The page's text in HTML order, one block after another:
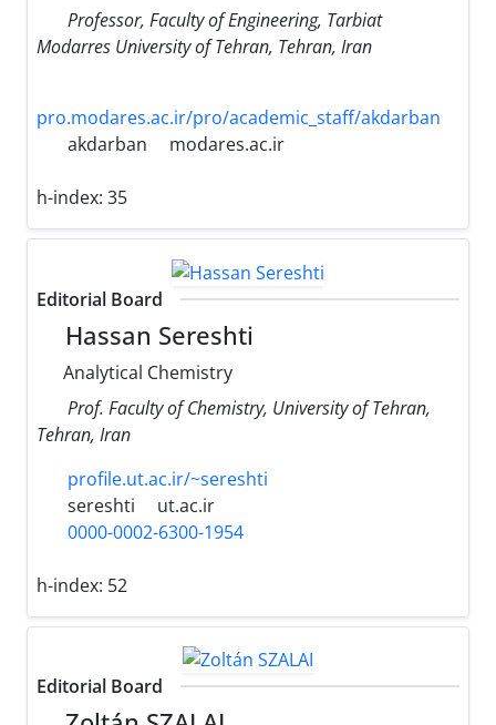
Professor, Faculty of Engineering, Tarbiat
Modarres University of Tehran, Tehran, Iran
pro.modares.ac.ir/pro/academic_staff/akdarban
akdarban
modares.ac.ir
h-index: 35
Editorial Board
Hassan Sereshti
Analytical Chemistry
Prof. Faculty of Chemistry, University of Tehran,
Tehran, Iran
profile.ut.ac.ir/~sereshti
sereshti
ut.ac.ir
0000-0002-6300-1954
h-index: 52
Editorial Board